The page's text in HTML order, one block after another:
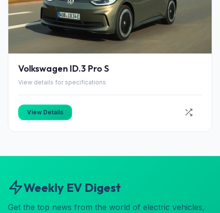
Volkswagen ID.3 Pro S
View details for specifications
View Details
Weekly EV Digest
Get the top news from the world of electric vehicles,